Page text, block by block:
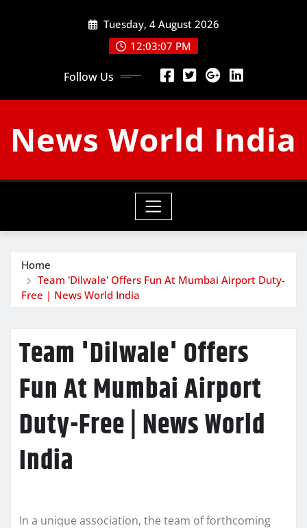
Tuesday, 4 August 2026
12:03:08 PM
Follow Us
News World India
Home
Team 'Dilwale' Offers Fun At Mumbai Airport Duty-
Free | News World India
Team 'Dilwale' Offers
Fun At Mumbai Airport
Duty-Free | News World
India
In a unique association, the team of forthcoming